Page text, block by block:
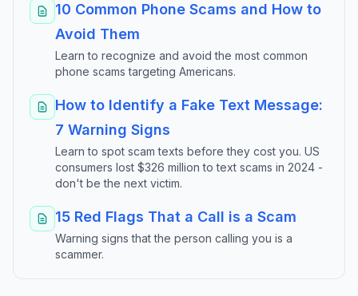
10 Common Phone Scams and How to
Avoid Them
Learn to recognize and avoid the most common
phone scams targeting Americans.
How to Identify a Fake Text Message:
7 Warning Signs
Learn to spot scam texts before they cost you. US
consumers lost $326 million to text scams in 2024 -
don't be the next victim.
15 Red Flags That a Call is a Scam
Warning signs that the person calling you is a
scammer.